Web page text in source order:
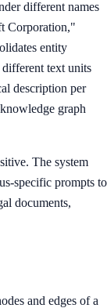
different names
Corporation,"
entity
text units
description per
graph
The system
specific prompts to
documents,
and edges of a